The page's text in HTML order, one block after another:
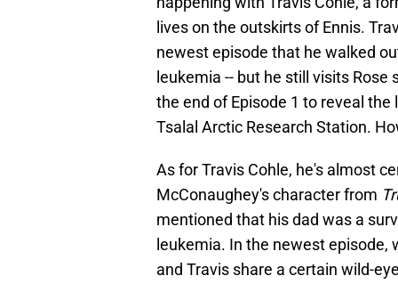
lives on the outskirts of Ennis.
newest episode that he walked
leukemia -- but he still visits
the end of Episode 1 to reveal
Tsalal Arctic Research Station.
As for Travis Cohle, he's almost
McConaughey's character from
mentioned that his dad was a
leukemia. In the newest episode,
and Travis share a certain wild-